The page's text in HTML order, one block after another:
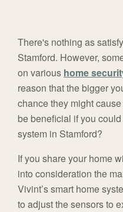
There's nothing as
Stamford. However,
on various home
reason that the bigger
chance they might
be beneficial if you
system in Stamford?
If you share your home
into consideration the
Vivint’s smart home
to adjust the sensors to